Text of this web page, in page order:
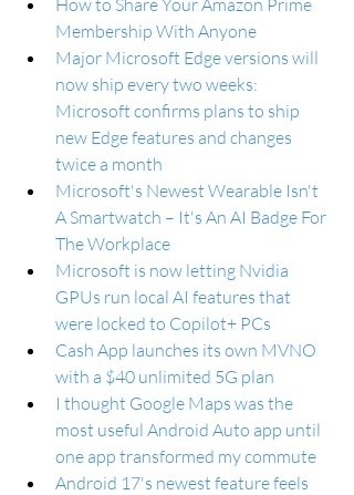
How to Share Your Amazon Prime
Membership With Anyone
Major Microsoft Edge versions will
now ship every two weeks:
Microsoft confirms plans to ship
new Edge features and changes
twice a month
Microsoft's Newest Wearable Isn't
A Smartwatch – It's An AI Badge For
The Workplace
Microsoft is now letting Nvidia
GPUs run local AI features that
were locked to Copilot+ PCs
Cash App launches its own MVNO
with a $40 unlimited 5G plan
I thought Google Maps was the
most useful Android Auto app until
one app transformed my commute
Android 17's newest feature feels